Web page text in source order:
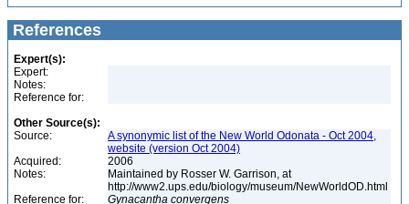
References
Expert(s):
Expert:
Notes:
Reference for:
Other Source(s):
Source:
A synonymic list of the New World Odonata - Oct 2004,
website (version Oct 2004)
Acquired:
2006
Notes:
Maintained by Rosser W. Garrison, at
http://www2.ups.edu/biology/museum/NewWorldOD.html
Reference for:
Gynacantha convergens